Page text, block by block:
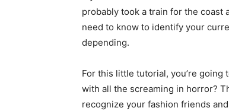
probably took a train for the coast
need to know to identify your
depending.
For this little tutorial, you’re going
with all the screaming in horror?
recognize your fashion friends